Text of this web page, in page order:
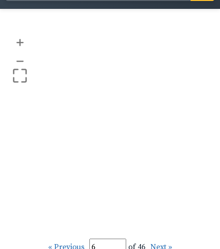
+
–
« Previous of 46 Next »